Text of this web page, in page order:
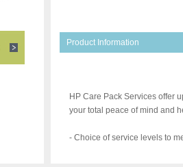
Product Information
HP Care Pack Services offer
your total peace of mind and
- Choice of service levels to